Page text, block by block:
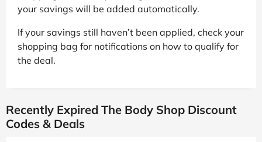
your savings will be added automatically.
If your savings still haven’t been applied, check your
shopping bag for notifications on how to qualify for
the deal.
Recently Expired The Body Shop Discount
Codes & Deals